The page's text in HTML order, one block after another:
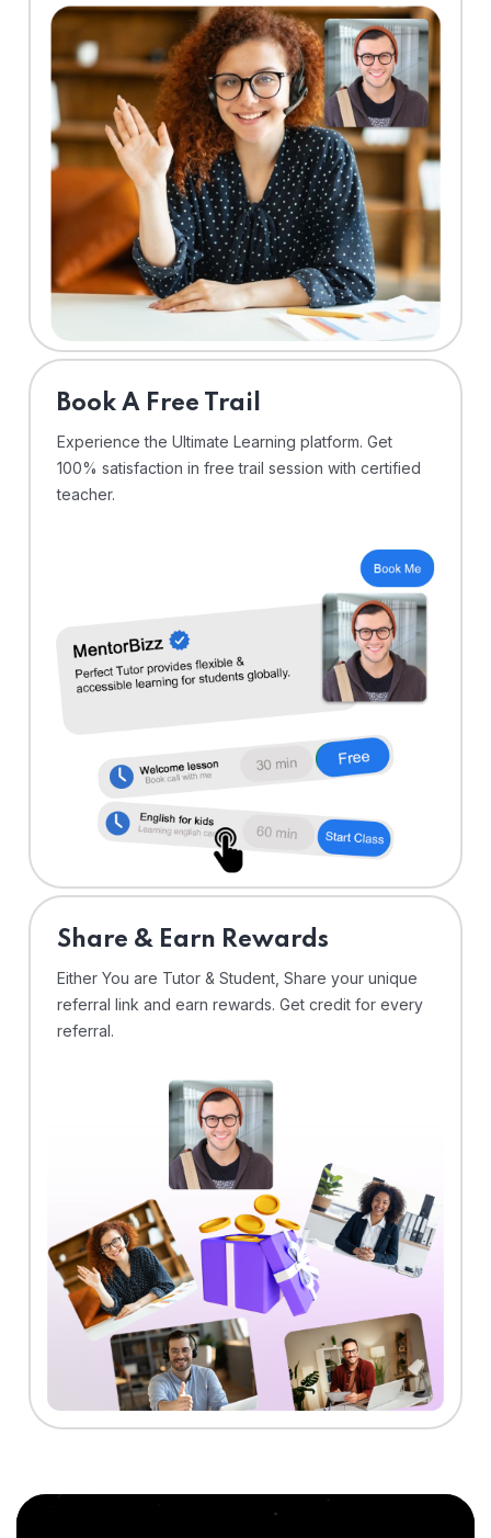
⁠Book A Free Trail
Experience the Ultimate Learning platform. Get
100% satisfaction in free trail session with certified
teacher.
Share & Earn Rewards
Either You are Tutor & Student, Share your unique
referral link and earn rewards. Get credit for every
referral.